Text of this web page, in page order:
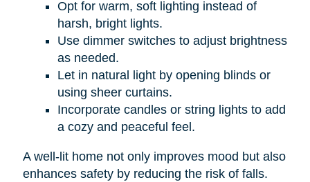
Opt for warm, soft lighting instead of
harsh, bright lights.
Use dimmer switches to adjust brightness
as needed.
Let in natural light by opening blinds or
using sheer curtains.
Incorporate candles or string lights to add
a cozy and peaceful feel.
A well-lit home not only improves mood but also
enhances safety by reducing the risk of falls.